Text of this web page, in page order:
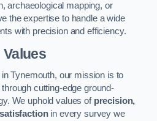
archaeological mapping, or
the expertise to handle a wide
with precision and efficiency.
Tynemouth, our mission is to
cutting-edge ground-
We uphold values of precision,
in every survey we